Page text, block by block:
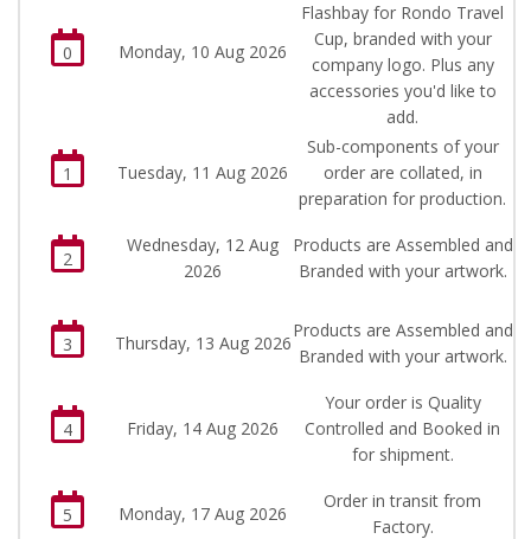
0 Monday, 10 Aug 2026
Flashbay for Rondo Travel
Cup, branded with your
company logo. Plus any
accessories you'd like to
add.
1 Tuesday, 11 Aug 2026
Sub-components of your
order are collated, in
preparation for production.
2
Wednesday, 12 Aug
2026
Products are Assembled and
Branded with your artwork.
3 Thursday, 13 Aug 2026
Products are Assembled and
Branded with your artwork.
4 Friday, 14 Aug 2026
Your order is Quality
Controlled and Booked in
for shipment.
5 Monday, 17 Aug 2026
Order in transit from
Factory.